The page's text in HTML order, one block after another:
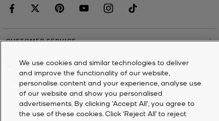
CUSTOMER SERVICE
MY ACCOUNT
COMPANY
We use cookies and similar technologies to deliver
and improve the functionality of our website,
personalise content and your experience, analyse use
of our website and show you personalised
advertisements. By clicking 'Accept All', you agree to
the use of these cookies. Click ‘Reject All’ to reject